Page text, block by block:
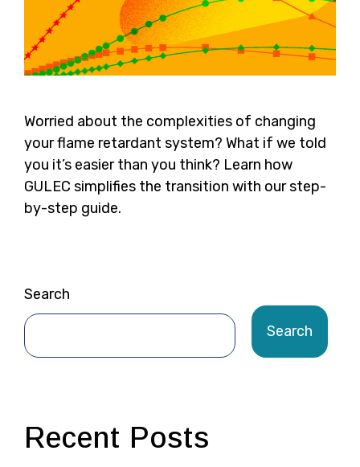
Worried about the complexities of changing
your flame retardant system? What if we told
you it’s easier than you think? Learn how
GULEC simplifies the transition with our step-
by-step guide.
Search
Search
Recent Posts